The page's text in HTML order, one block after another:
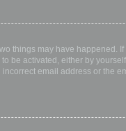
things may have
be activated, either by
email address or the